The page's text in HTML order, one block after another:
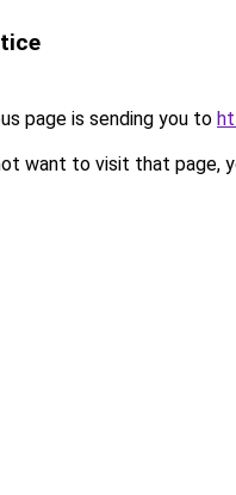
page is sending you to
want to visit that page,